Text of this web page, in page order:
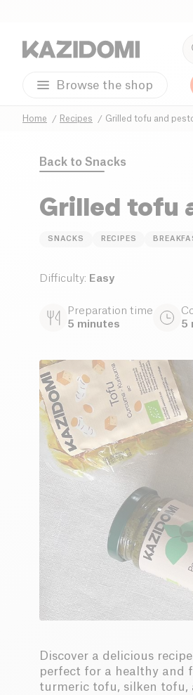
Browse the shop
Home Recipes Grilled tofu and
Back to Snacks
Grilled tofu
SNACKS RECIPES
Difficulty: Easy
Preparation time
5 minutes
5
Discover a delicious
perfect for a healthy and
turmeric tofu, silken tofu,